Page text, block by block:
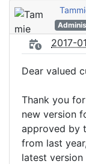
2017-
Dear valued
Thank you
new version
approved by
from last
latest